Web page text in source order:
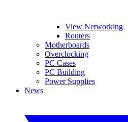
View Networking
Routers
Motherboards
Overclocking
PC Cases
PC Building
Power Supplies
News